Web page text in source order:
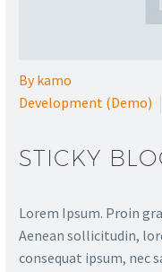
Bykamo
Development (Demo)
STICKY
Lorem Ipsum. Proin
Aenean sollicitudin,
consequat ipsum, nec